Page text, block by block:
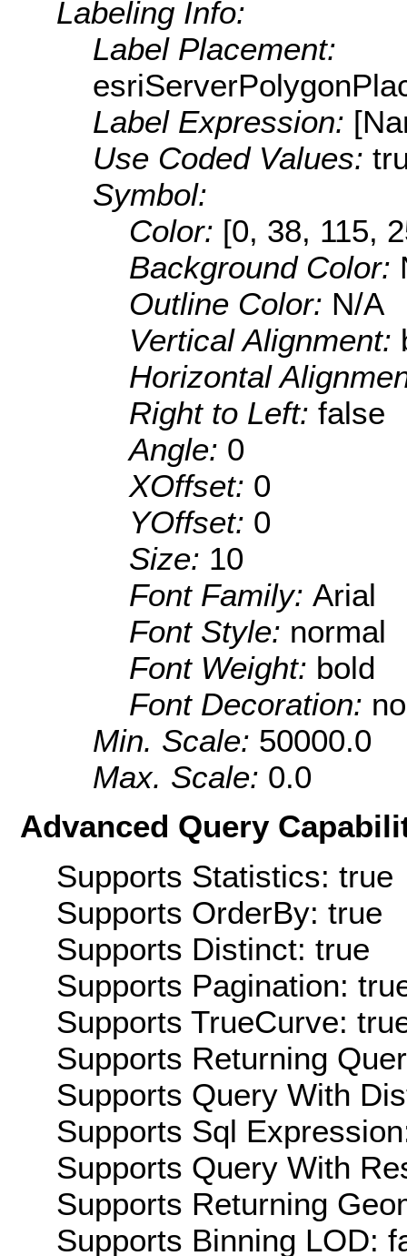
Labeling Info:
Label Placement:
Label Expression:
Use Coded Values:
Symbol:
Color: [0, 38, 115,
Background Color:
Outline Color: N/A
Vertical Alignment:
Horizontal
Right to Left: false
Angle: 0
XOffset: 0
YOffset: 0
Size: 10
Font Family: Arial
Font Style: normal
Font Weight: bold
Font Decoration:
Min. Scale: 50000.0
Max. Scale: 0.0
Advanced Query
Supports Statistics: true
Supports OrderBy: true
Supports Distinct: true
Supports Pagination:
Supports TrueCurve:
Supports Returning
Supports Query With
Supports Sql
Supports Query With
Supports Returning
Supports Binning LOD: